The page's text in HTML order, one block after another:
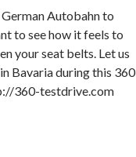
Autobahn to
to see how it feels to
your seat belts. Let us
Bavaria during this 360
360-testdrive.com